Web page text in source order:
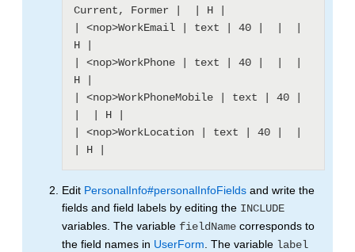
Current, Former |  | H |
| <nop>WorkEmail | text | 40 |  |  |
H |
| <nop>WorkPhone | text | 40 |  |  |
H |
| <nop>WorkPhoneMobile | text | 40 |
|  | H |
| <nop>WorkLocation | text | 40 |  |
Edit PersonalInfo#personalInfoFields and write the
fields and field labels by editing the INCLUDE
variables. The variable fieldName corresponds to
the field names in UserForm . The variable label